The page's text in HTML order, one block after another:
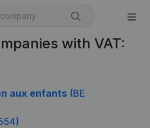
with VAT:
aux enfants (BE